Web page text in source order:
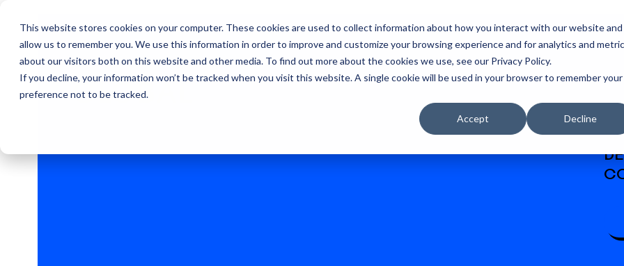
This website stores cookies on your computer. These cookies are used to collect information about how you interact with our website and
allow us to remember you. We use this information in order to improve and customize your browsing experience and for analytics and
about our visitors both on this website and other media. To find out more about the cookies we use, see our Privacy Policy.
If you decline, your information won’t be tracked when you visit this website. A single cookie will be used in your browser to remember your
preference not to be tracked.
Accept Decline
GLOBAL